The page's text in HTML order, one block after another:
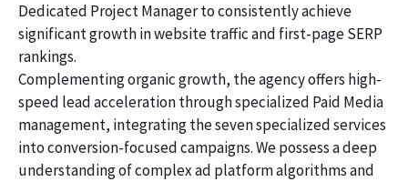
Dedicated Project Manager to consistently achieve
significant growth in website traffic and first-page SERP
rankings.
Complementing organic growth, the agency offers high-
speed lead acceleration through specialized Paid Media
management, integrating the seven specialized services
into conversion-focused campaigns. We possess a deep
understanding of complex ad platform algorithms and